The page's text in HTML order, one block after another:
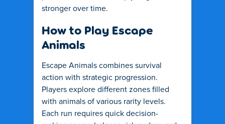
stronger over time.
How to Play Escape
Animals
Escape Animals combines survival
action with strategic progression.
Players explore different zones filled
with animals of various rarity levels.
Each run requires quick decision-